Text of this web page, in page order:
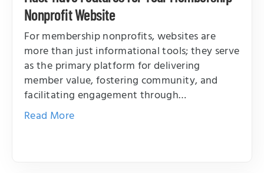
Nonprofit Website
For membership nonprofits, websites are
more than just informational tools; they serve
as the primary platform for delivering
member value, fostering community, and
facilitating engagement through…
Read More